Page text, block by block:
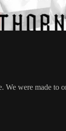
We were made